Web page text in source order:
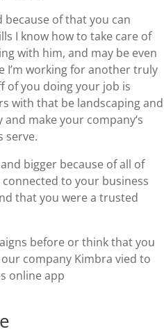
of that you can
I know how to take care of
with him, and may be even
I’m working for another truly
of you doing your job is
with that be landscaping and
make your company‘s
serve.
bigger because of all of
to your business
that you were a trusted
before or think that you
company Kimbra vied to
online app